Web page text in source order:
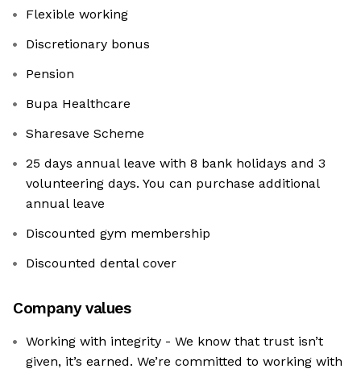
Flexible working
Discretionary bonus
Pension
Bupa Healthcare
Sharesave Scheme
25 days annual leave with 8 bank holidays and 3
volunteering days. You can purchase additional
annual leave
Discounted gym membership
Discounted dental cover
Company values
Working with integrity - We know that trust isn’t
given, it’s earned. We’re committed to working with